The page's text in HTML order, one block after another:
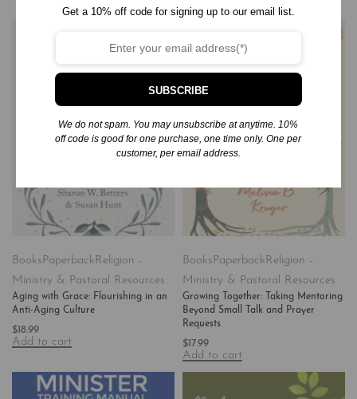
BooksPaperbackReligion -
Ministry & Pastoral Resources
Aging with Grace: Flourishing in an
Anti-Aging Culture
$18.99
Add to cart
BooksPaperbackReligion -
Ministry & Pastoral Resources
Growing Together: Taking Mentoring
Beyond Small Talk and Prayer
Requests
$17.99
Add to cart
Get a 10% off code for signing up to our email list.
SUBSCRIBE
We do not spam. You may unsubscribe at anytime. 10%
off code is good for one purchase, one time only. One per
customer, per email address.